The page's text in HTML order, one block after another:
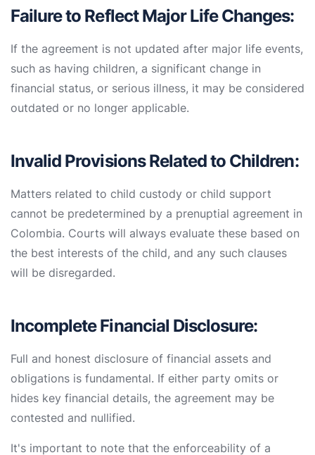
Failure to Reflect Major Life Changes:
If the agreement is not updated after major life events,
such as having children, a significant change in
financial status, or serious illness, it may be considered
outdated or no longer applicable.
Invalid Provisions Related to Children:
Matters related to child custody or child support
cannot be predetermined by a prenuptial agreement in
Colombia. Courts will always evaluate these based on
the best interests of the child, and any such clauses
will be disregarded.
Incomplete Financial Disclosure:
Full and honest disclosure of financial assets and
obligations is fundamental. If either party omits or
hides key financial details, the agreement may be
contested and nullified.
It's important to note that the enforceability of a